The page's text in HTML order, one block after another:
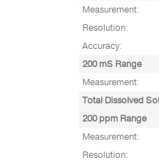
Measurement:
Resolution:
Accuracy:
200 mS Range
Measurement:
Total Dissolved
200 ppm Range
Measurement:
Resolution: